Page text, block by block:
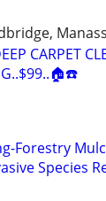
CARPET
Forestry
Species